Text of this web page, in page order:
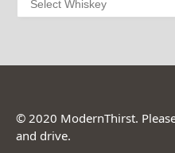
© 2020 ModernThirst.
and drive.